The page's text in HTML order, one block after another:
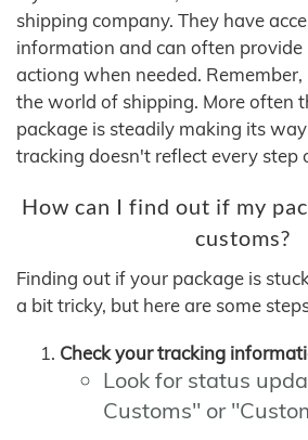
shipping company. They have
information and can often provide
actiong when needed. Remember,
the world of shipping. More often
package is steadily making its
tracking doesn't reflect every step
How can I find out if my
customs?
Finding out if your package is
a bit tricky, but here are some
Check your tracking
Look for status
Customs" or